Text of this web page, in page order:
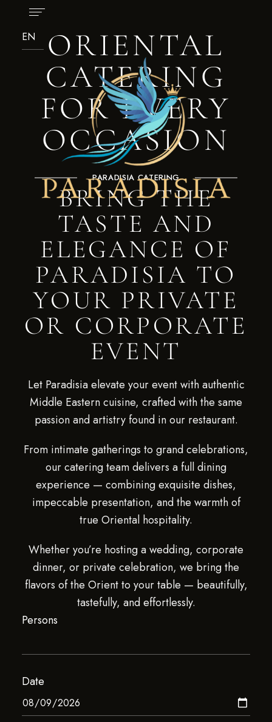
ORIENTAL
CATERING
FOR EVERY
OCCASION
PARADISIA CATERING
BRING THE
TASTE AND
ELEGANCE OF
PARADISIA TO
YOUR PRIVATE
OR CORPORATE
EVENT
Let Paradisia elevate your event with authentic
Middle Eastern cuisine, crafted with the same
passion and artistry found in our restaurant.
From intimate gatherings to grand celebrations,
our catering team delivers a full dining
experience — combining exquisite dishes,
impeccable presentation, and the warmth of
true Oriental hospitality.
Whether you’re hosting a wedding, corporate
dinner, or private celebration, we bring the
flavors of the Orient to your table — beautifully,
tastefully, and effortlessly.
Persons
Date